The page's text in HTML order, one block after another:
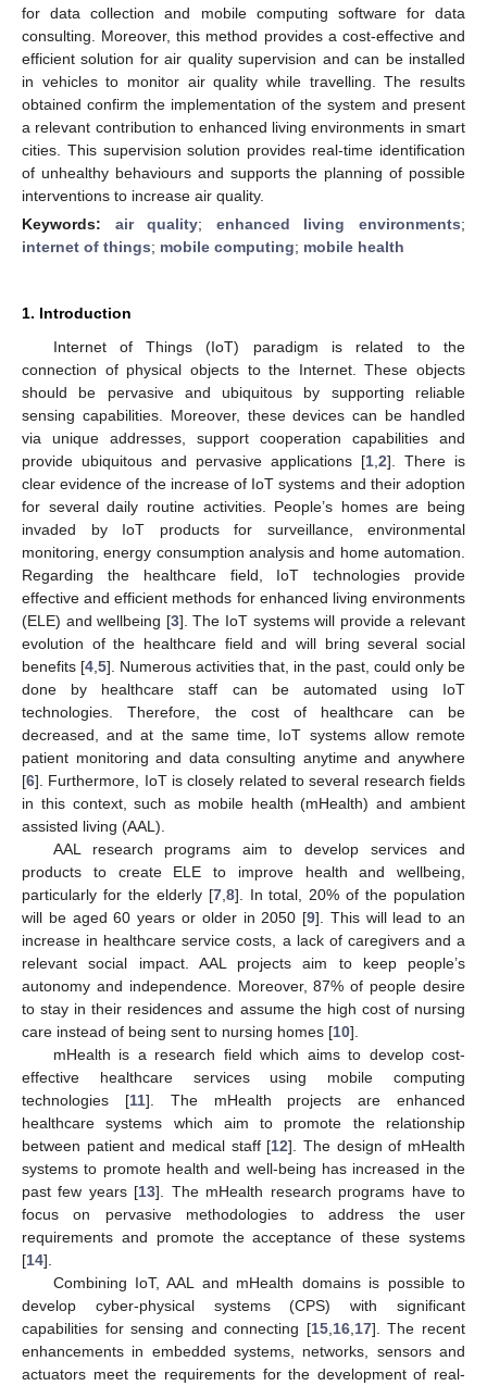
for data collection and mobile computing software for data
consulting. Moreover, this method provides a cost-effective and
efficient solution for air quality supervision and can be installed
in vehicles to monitor air quality while travelling. The results
obtained confirm the implementation of the system and present
a relevant contribution to enhanced living environments in smart
cities. This supervision solution provides real-time identification
of unhealthy behaviours and supports the planning of possible
interventions to increase air quality.
Keywords: air quality; enhanced living environments;
internet of things; mobile computing; mobile health
1. Introduction
Internet of Things (IoT) paradigm is related to the
connection of physical objects to the Internet. These objects
should be pervasive and ubiquitous by supporting reliable
sensing capabilities. Moreover, these devices can be handled
via unique addresses, support cooperation capabilities and
provide ubiquitous and pervasive applications [1 2]. There is
clear evidence of the increase of IoT systems and their adoption
for several daily routine activities. People’s homes are being
invaded by IoT products for surveillance, environmental
monitoring, energy consumption analysis and home automation.
Regarding the healthcare field, IoT technologies provide
effective and efficient methods for enhanced living environments
(ELE) and wellbeing [3]. The IoT systems will provide a relevant
evolution of the healthcare field and will bring several social
benefits [4 5]. Numerous activities that, in the past, could only be
done by healthcare staff can be automated using IoT
technologies. Therefore, the cost of healthcare can be
decreased, and at the same time, IoT systems allow remote
patient monitoring and data consulting anytime and anywhere
[6]. Furthermore, IoT is closely related to several research fields
in this context, such as mobile health (mHealth) and ambient
assisted living (AAL).
AAL research programs aim to develop services and
products to create ELE to improve health and wellbeing,
particularly for the elderly [7, 8]. In total, 20% of the population
will be aged 60 years or older in 2050 [9]. This will lead to an
increase in healthcare service costs, a lack of caregivers and a
relevant social impact. AAL projects aim to keep people’s
autonomy and independence. Moreover, 87% of people desire
to stay in their residences and assume the high cost of nursing
care instead of being sent to nursing homes [10].
mHealth is a research field which aims to develop cost-
effective healthcare services using mobile computing
technologies [11]. The mHealth projects are enhanced
healthcare systems which aim to promote the relationship
between patient and medical staff [12]. The design of mHealth
systems to promote health and well-being has increased in the
past few years [13]. The mHealth research programs have to
focus on pervasive methodologies to address the user
requirements and promote the acceptance of these systems
[14].
Combining IoT, AAL and mHealth domains is possible to
develop cyber-physical systems (CPS) with significant
capabilities for sensing and connecting [15, 16, 17]. The recent
enhancements in embedded systems, networks, sensors and
actuators meet the requirements for the development of real-